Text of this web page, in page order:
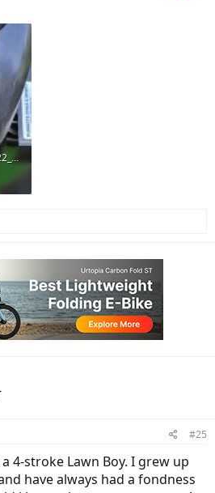
Screenshot_20260527_113822_Gallery.jpg
#25
4-stroke Lawn Boy. I grew up
have always had a fondness